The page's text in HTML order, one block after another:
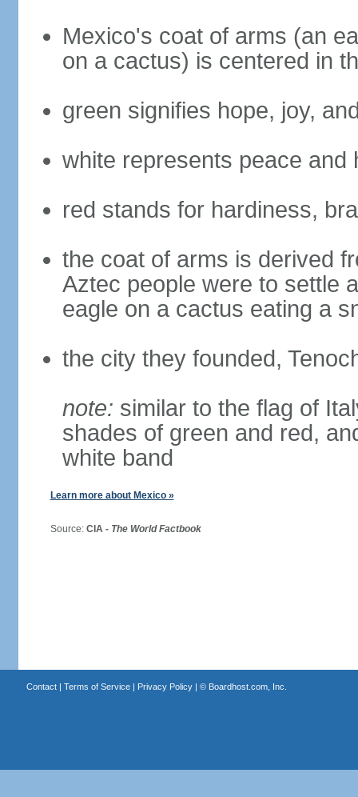
Mexico's coat of arms (an
on a cactus) is centered in
green signifies hope, joy,
white represents peace and
red stands for hardiness,
the coat of arms is derived
Aztec people were to settle
eagle on a cactus eating a
the city they founded,
note: similar to the flag of
shades of green and red,
white band
Learn more about Mexico »
Source: CIA - The World Factbook
Contact| Terms of Service| Privacy Policy| © Boardhost.com, Inc.